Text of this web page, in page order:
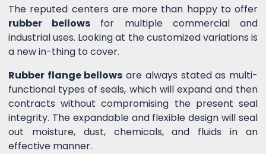
The reputed centers are more than happy to offer
rubber bellows for multiple commercial and
industrial uses. Looking at the customized variations is
a new in-thing to cover.
Rubber flange bellows are always stated as multi-
functional types of seals, which will expand and then
contracts without compromising the present seal
integrity. The expandable and flexible design will seal
out moisture, dust, chemicals, and fluids in an
effective manner.